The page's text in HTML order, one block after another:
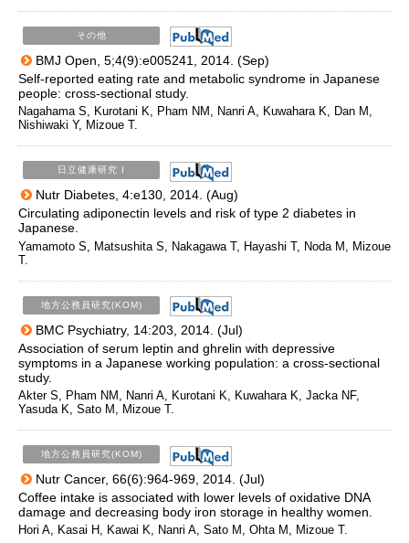
その他
BMJ Open, 5;4(9):e005241, 2014. (Sep)
Self-reported eating rate and metabolic syndrome in Japanese
people: cross-sectional study.
Nagahama S, Kurotani K, Pham NM, Nanri A, Kuwahara K, Dan M,
Nishiwaki Y, Mizoue T.
日立健康研究 I
Nutr Diabetes, 4:e130, 2014. (Aug)
Circulating adiponectin levels and risk of type 2 diabetes in
Japanese.
Yamamoto S, Matsushita S, Nakagawa T, Hayashi T, Noda M, Mizoue
T.
地方公務員研究(KOM)
BMC Psychiatry, 14:203, 2014. (Jul)
Association of serum leptin and ghrelin with depressive
symptoms in a Japanese working population: a cross-sectional
study.
Akter S, Pham NM, Nanri A, Kurotani K, Kuwahara K, Jacka NF,
Yasuda K, Sato M, Mizoue T.
地方公務員研究(KOM)
Nutr Cancer, 66(6):964-969, 2014. (Jul)
Coffee intake is associated with lower levels of oxidative DNA
damage and decreasing body iron storage in healthy women.
Hori A, Kasai H, Kawai K, Nanri A, Sato M, Ohta M, Mizoue T.